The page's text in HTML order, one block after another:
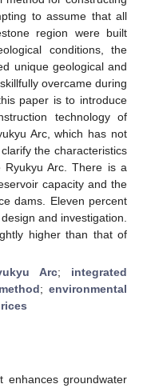
to assume that all
region were built
conditions, the
unique geological and
overcame during
paper is to introduce
technology of
Arc, which has not
the characteristics
Arc. There is a
capacity and the
dams. Eleven percent
and investigation.
higher than that of
Arc; integrated
;environmental
enhances groundwater